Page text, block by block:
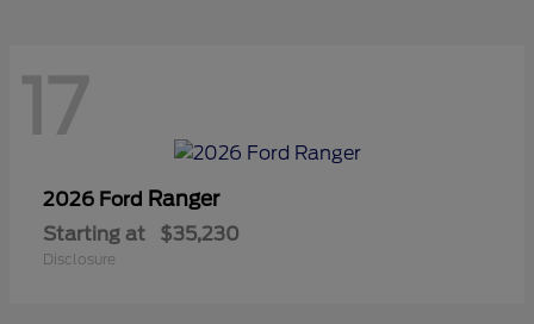
17
2026 Ford Ranger
Starting at $35,230
Disclosure